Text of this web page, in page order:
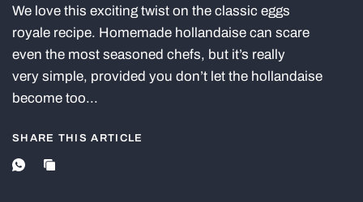
We love this exciting twist on the classic eggs
royale recipe. Homemade hollandaise can scare
even the most seasoned chefs, but it’s really
very simple, provided you don’t let the hollandaise
become too...
SHARE THIS ARTICLE